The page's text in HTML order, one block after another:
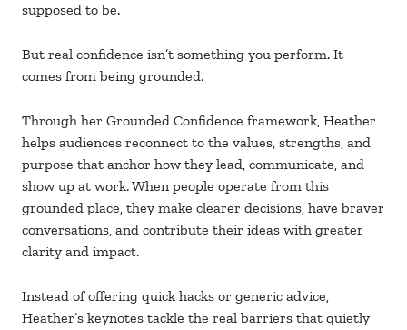
supposed to be.
But real confidence isn’t something you perform. It
comes from being grounded.
Through her Grounded Confidence framework, Heather
helps audiences reconnect to the values, strengths, and
purpose that anchor how they lead, communicate, and
show up at work. When people operate from this
grounded place, they make clearer decisions, have braver
conversations, and contribute their ideas with greater
clarity and impact.
Instead of offering quick hacks or generic advice,
Heather’s keynotes tackle the real barriers that quietly